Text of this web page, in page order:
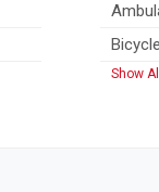
Show All